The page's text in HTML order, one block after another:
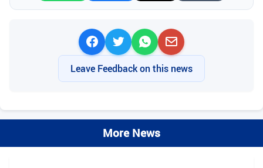
Leave Feedback on this news
More News